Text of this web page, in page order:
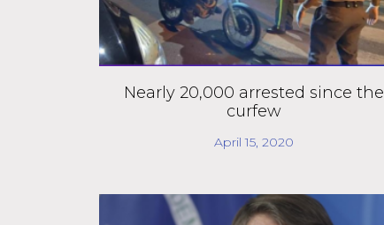
Nearly 20,000 arrested since the
curfew
April 15, 2020